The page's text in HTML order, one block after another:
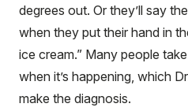
degrees out. Or they’ll say
when they put their hand in
ice cream.” Many people
when it’s happening, which
make the diagnosis.